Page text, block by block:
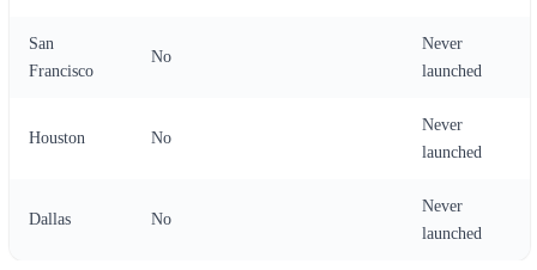
San
Francisco
No
Never
launched
Houston No
Never
launched
Dallas No
Never
launched